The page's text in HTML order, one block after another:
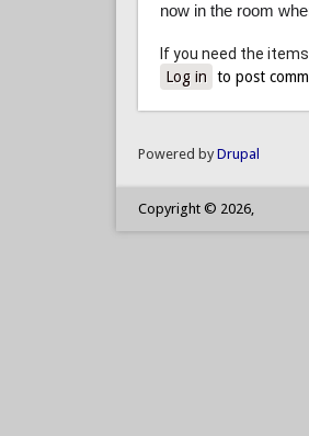
now in the room
If you need the
Log in
to post
Powered by Drupal
Copyright © 2026,